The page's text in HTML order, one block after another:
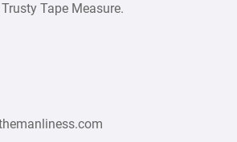
Tape Measure.